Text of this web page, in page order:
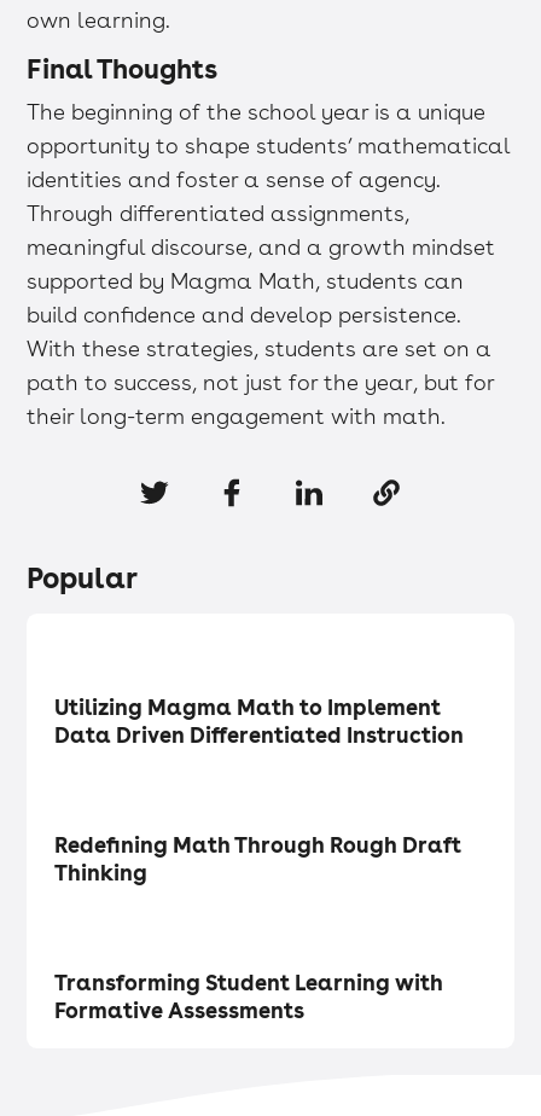
own learning.
Final Thoughts
The beginning of the school year is a unique
opportunity to shape students’ mathematical
identities and foster a sense of agency.
Through differentiated assignments,
meaningful discourse, and a growth mindset
supported by Magma Math, students can
build confidence and develop persistence.
With these strategies, students are set on a
path to success, not just for the year, but for
their long-term engagement with math.
Popular
Utilizing Magma Math to Implement
Data Driven Differentiated Instruction
Redefining Math Through Rough Draft
Thinking
Transforming Student Learning with
Formative Assessments